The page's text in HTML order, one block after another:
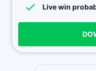
Live win